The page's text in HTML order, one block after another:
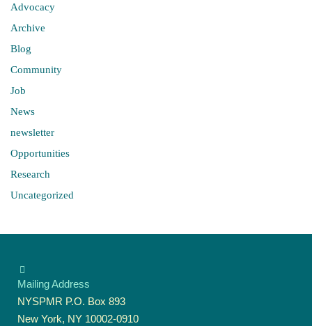
Advocacy
Archive
Blog
Community
Job
News
newsletter
Opportunities
Research
Uncategorized
Mailing Address
NYSPMR P.O. Box 893
New York, NY 10002-0910